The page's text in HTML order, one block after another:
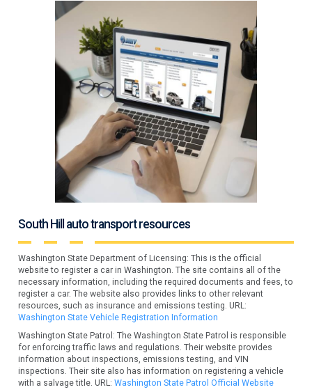
South Hill auto transport resources
Washington State Department of Licensing: This is the official
website to register a car in Washington. The site contains all of the
necessary information, including the required documents and fees, to
register a car. The website also provides links to other relevant
resources, such as insurance and emissions testing. URL:
Washington State Vehicle Registration Information
Washington State Patrol: The Washington State Patrol is responsible
for enforcing traffic laws and regulations. Their website provides
information about inspections, emissions testing, and VIN
inspections. Their site also has information on registering a vehicle
with a salvage title. URL:Washington State Patrol Official Website